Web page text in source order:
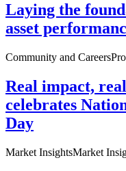
Laying the
asset
Community and Careers
Real impact,
celebrates
Day
Market InsightsMarket